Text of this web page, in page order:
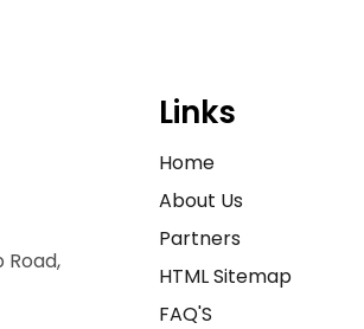
Road,
Links
Home
About Us
Partners
HTML Sitemap
FAQ'S